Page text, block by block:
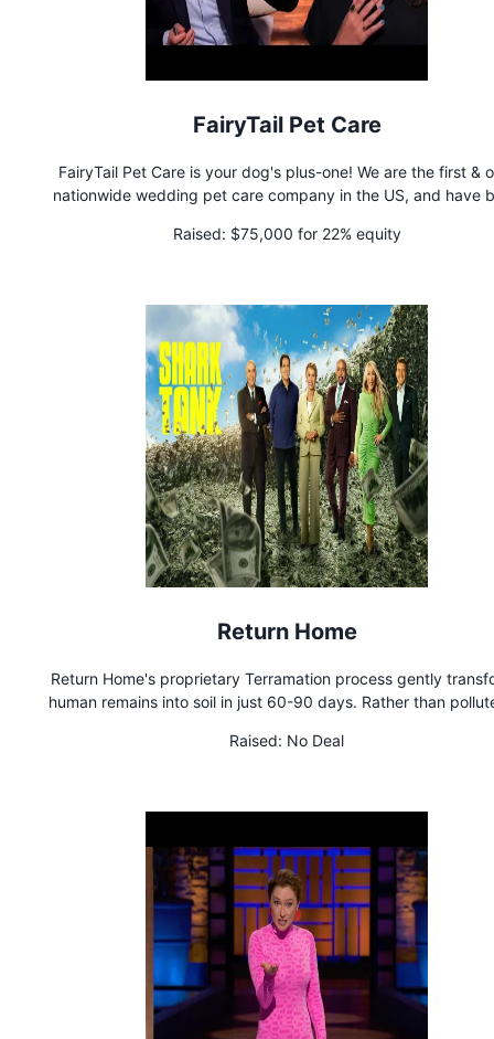
FairyTail Pet Care
FairyTail Pet Care is your dog's plus-one! We are the first &
nationwide wedding pet care company in the US, and have
Professional wedding day pet care ensures that both you
programs with local shelters, we have made it our mission to
homeless animals find their forever homes.
Raised: $75,000 for 22% equity
Return Home
Return Home's proprietary Terramation process gently
human remains into soil in just 60-90 days. Rather than
act on this planet is to give back to it.
Raised: No Deal